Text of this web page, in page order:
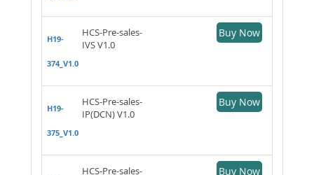
H19-
374_V1.0
HCS-Pre-sales-
IVS V1.0
Buy Now
H19-
375_V1.0
HCS-Pre-sales-
IP(DCN) V1.0
Buy Now
HCS-Pre-sales-
Buy Now